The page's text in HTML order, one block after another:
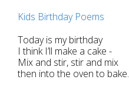
Kids Birthday Poems
Today is my birthday
I think I’ll make a cake -
Mix and stir, stir and mix
then into the oven to bake.